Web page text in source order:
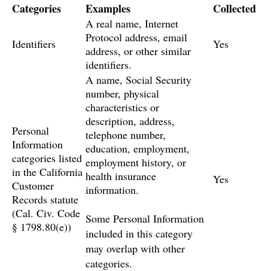
Categories Examples Collected
Identifiers
A real name, Internet
Protocol address, email
address, or other similar
identifiers.
Yes
Personal
Information
categories listed
in the California
Customer
Records statute
(Cal. Civ. Code
§ 1798.80(e))
A name, Social Security
number, physical
characteristics or
description, address,
telephone number,
education, employment,
employment history, or
health insurance
information.
Some Personal Information
included in this category
may overlap with other
categories.
Yes